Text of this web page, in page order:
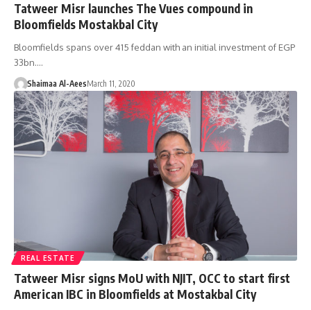
Tatweer Misr launches The Vues compound in
Bloomfields Mostakbal City
Bloomfields spans over 415 feddan with an initial investment of EGP
33bn.…
Shaimaa Al-AeesMarch 11, 2020
REAL ESTATE
Tatweer Misr signs MoU with NJIT, OCC to start first
American IBC in Bloomfields at Mostakbal City